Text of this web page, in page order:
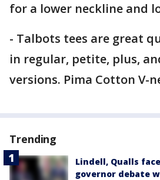
for a lower neckline and
- Talbots tees are great
in regular, petite, plus,
versions. Pima Cotton V-
Trending
Lindell, Qualls
governor debate